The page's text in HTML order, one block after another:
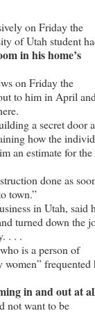
on Friday the
of Utah student
in his home’s
on Friday the
to him in April
a secret door
how the
an estimate for the
done as
town.”
in Utah, said
turned down the
. . .
is a person of
frequented
in and out at
not want to be